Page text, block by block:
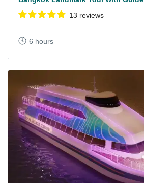
13 reviews
6 hours